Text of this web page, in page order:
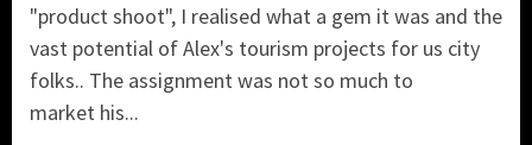
"product shoot", I realised what a gem it was and the
vast potential of Alex's tourism projects for us city
folks.. The assignment was not so much to
market his...